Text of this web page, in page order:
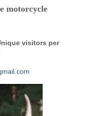
motorcycle
visitors per